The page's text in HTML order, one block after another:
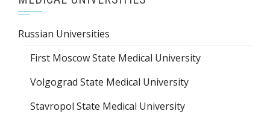
Russian Universities
First Moscow State Medical University
Volgograd State Medical University
Stavropol State Medical University